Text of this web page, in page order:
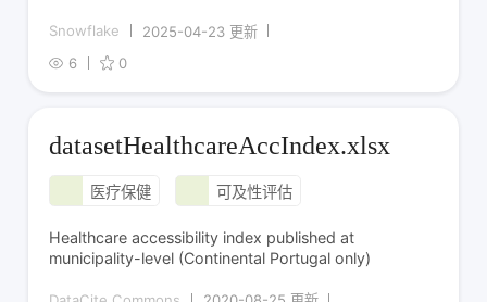
Snowflake
2025-04-23 更新
6
0
datasetHealthcareAccIndex.xlsx
医疗保健 可及性评估
Healthcare accessibility index published at
municipality-level (Continental Portugal only)